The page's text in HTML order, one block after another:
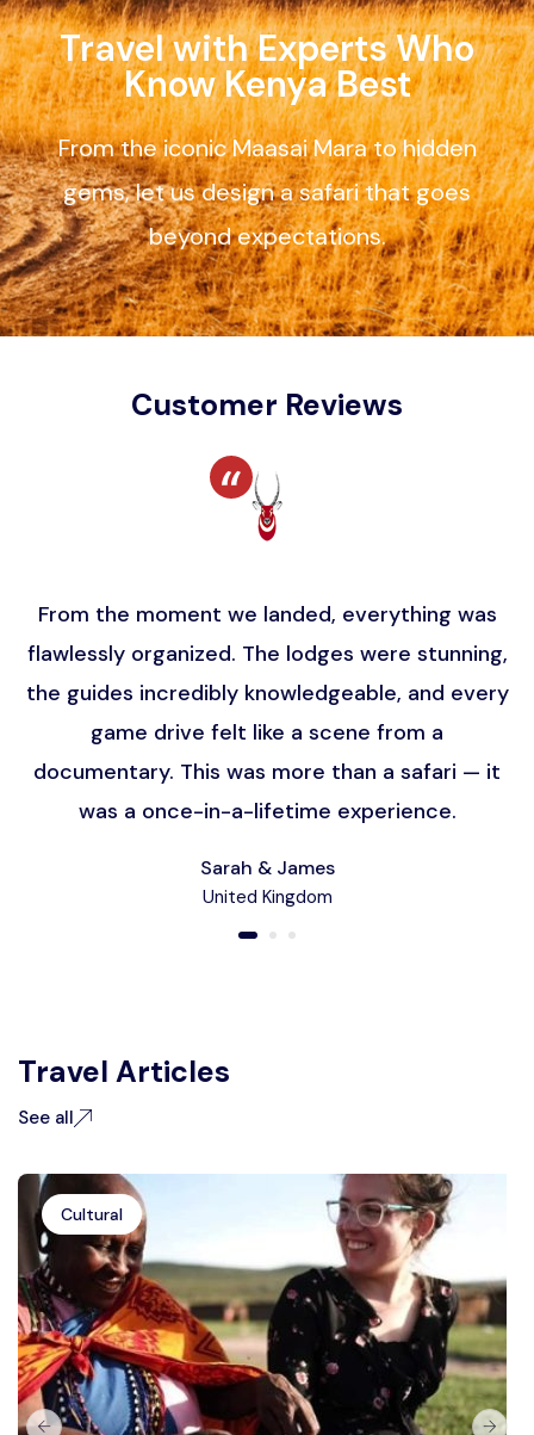
Travel with Experts Who
Know Kenya Best
From the iconic Maasai Mara to hidden
gems, let us design a safari that goes
beyond expectations.
Customer Reviews
From the moment we landed, everything was
flawlessly organized. The lodges were stunning,
the guides incredibly knowledgeable, and every
game drive felt like a scene from a
documentary. This was more than a safari — it
was a once-in-a-lifetime experience.
Sarah & James
United Kingdom
Travel Articles
See all
Cultural